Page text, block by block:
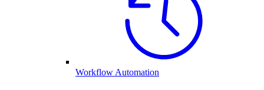
Workflow Automation